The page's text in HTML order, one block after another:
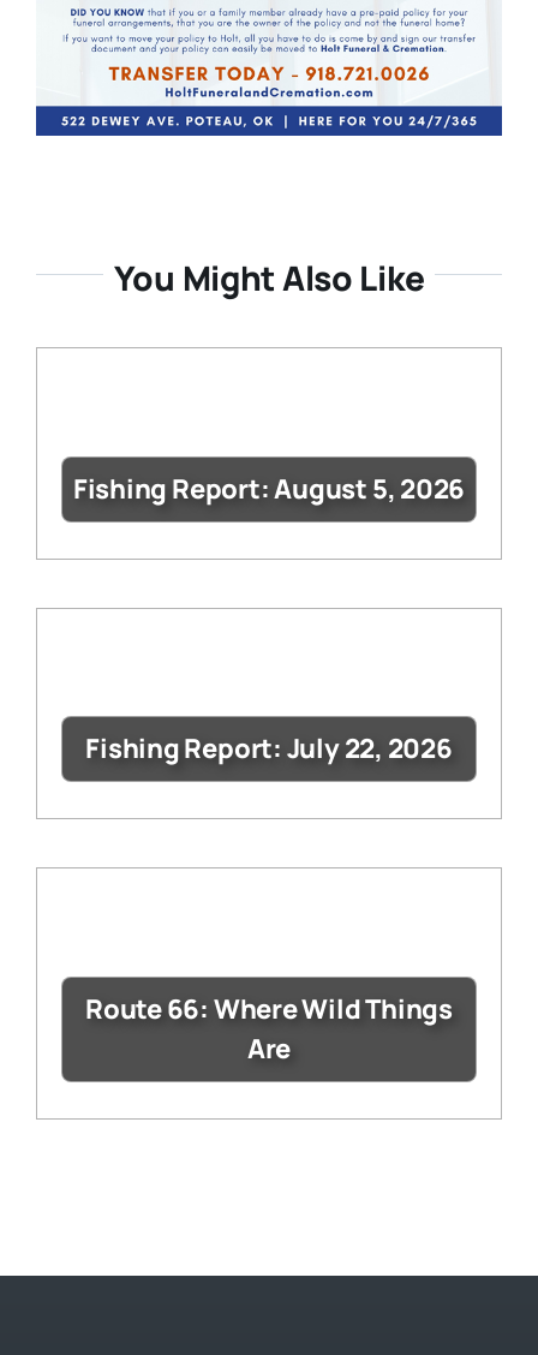
You Might Also Like
Fishing Report: August 5, 2026
Fishing Report: July 22, 2026
Route 66: Where Wild Things
Are